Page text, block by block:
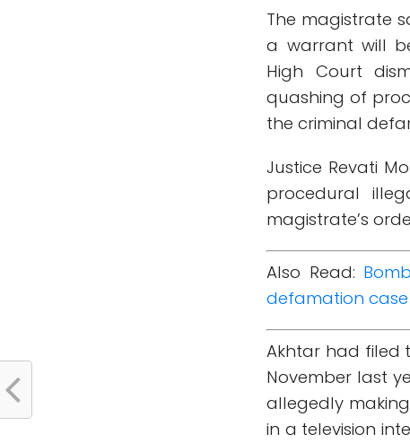
The magistrate
a warrant will
High Court
quashing of
the criminal
Justice Revati
procedural
magistrate’s
Also Read:
defamation
Akhtar had filed
November last
allegedly
in a television